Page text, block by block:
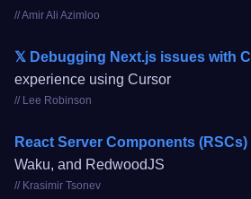
// Amir Ali Azimloo
𝕏 Debugging Next.js issues with
experience using Cursor
// Lee Robinson
React Server Components
Waku, and RedwoodJS
// Krasimir Tsonev